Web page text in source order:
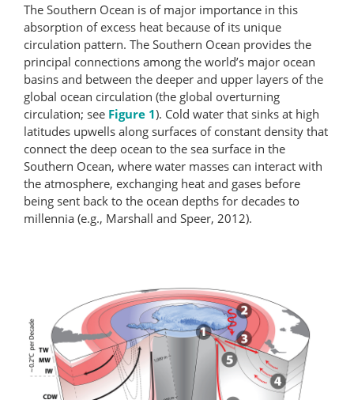
The Southern Ocean is of major importance in this
absorption of excess heat because of its unique
circulation pattern. The Southern Ocean provides the
principal connections among the world’s major ocean
basins and between the deeper and upper layers of the
global ocean circulation (the global overturning
circulation; see Figure 1). Cold water that sinks at high
latitudes upwells along surfaces of constant density that
connect the deep ocean to the sea surface in the
Southern Ocean, where water masses can interact with
the atmosphere, exchanging heat and gases before
being sent back to the ocean depths for decades to
millennia (e.g., Marshall and Speer, 2012).